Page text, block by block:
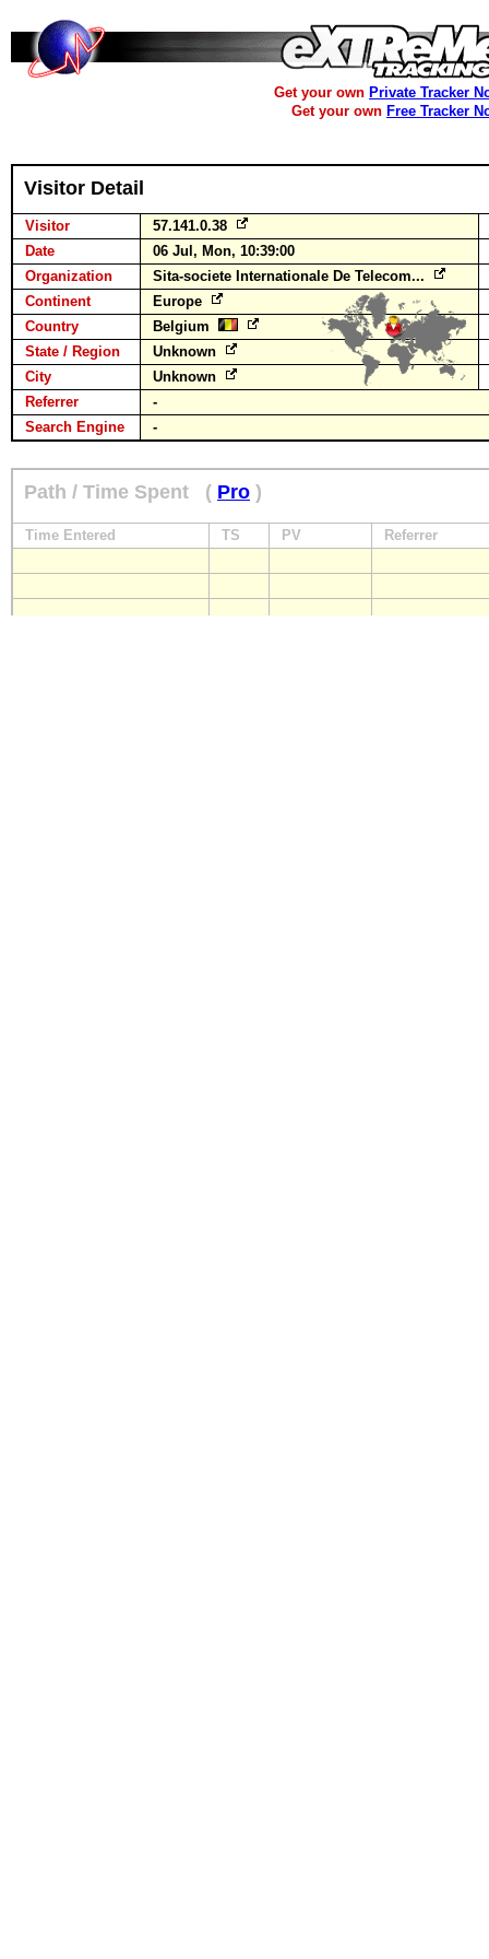
Get your own Private Tracker
Get your own Free Tracker
Visitor Detail
Visitor
57.141.0.38
Date
06 Jul, Mon, 10:39:00
Organization
Sita-societe Internationale De Telecom...
Continent
Europe
Country
Belgium
State / Region
Unknown
City
Unknown
Referrer
-
Search Engine
-
Path / Time Spent ( Pro )
Time Entered TS PV Referrer